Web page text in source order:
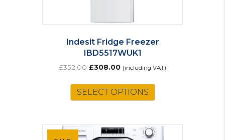
Indesit Fridge Freezer
IBD5517WUK1
£352.00 Original
was:
£352.00.
£308.00Current
is:
£308.00.
(including VAT)
SELECT OPTIONS